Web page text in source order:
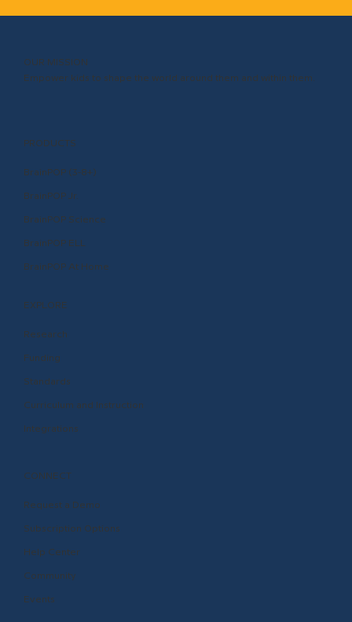
OUR MISSION
Empower kids to shape the world around them and within them.
PRODUCTS
BrainPOP (3-8+)
BrainPOP Jr.
BrainPOP Science
BrainPOP ELL
BrainPOP At Home
EXPLORE
Research
Funding
Curriculum and Instruction
Integrations
Standards
CONNECT
Request a Demo
Help Center
Community
Events
Subscription Options